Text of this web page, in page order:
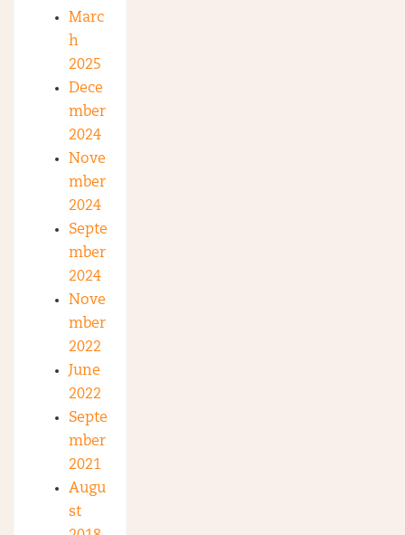
Marc
h
2025
Dece
mber
2024
Nove
mber
2024
Septe
mber
2024
Nove
mber
2022
June
2022
Septe
mber
2021
Augu
st